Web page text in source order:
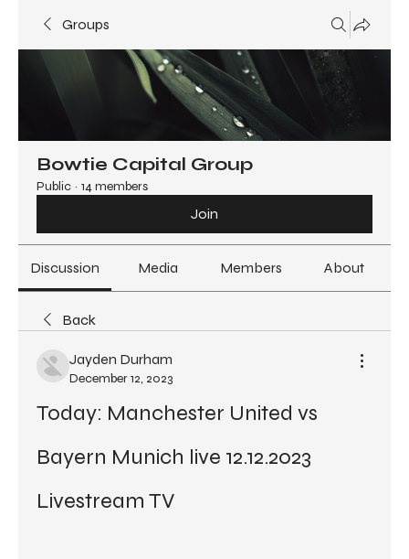
Groups
Bowtie Capital Group
Public · 14 members
Join
Discussion Media Members About
Back
Jayden Durham
December 12, 2023
Today: Manchester United vs
Bayern Munich live 12.12.2023
Livestream TV